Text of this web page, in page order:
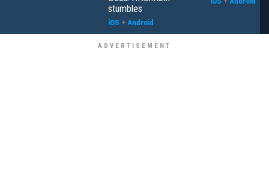
stumbles
iOS + Android